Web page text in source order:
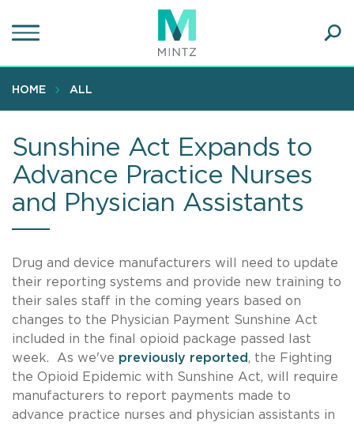
to
content
HOME ALL
Sunshine Act Expands to
Advance Practice Nurses
and Physician Assistants
Drug and device manufacturers will need to update
their reporting systems and provide new training to
their sales staff in the coming years based on
changes to the Physician Payment Sunshine Act
included in the final opioid package passed last
week. As we've previously reported, the Fighting
the Opioid Epidemic with Sunshine Act, will require
manufacturers to report payments made to
advance practice nurses and physician assistants in